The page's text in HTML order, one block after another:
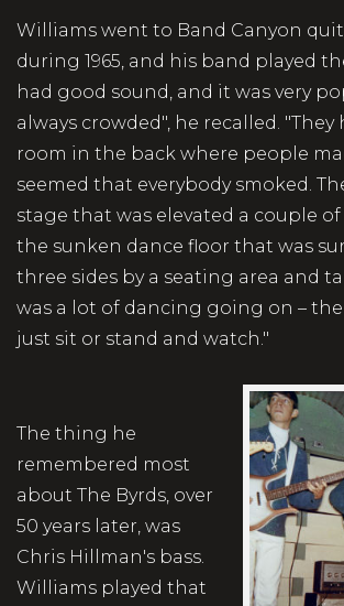
Williams went to Band Canyon
during 1965, and his band played
had good sound, and it was very
always crowded", he recalled. "They
room in the back where people
seemed that everybody smoked.
stage that was elevated a couple
the sunken dance floor that was
three sides by a seating area and
was a lot of dancing going on –
just sit or stand and watch."
The thing he
remembered most
about The Byrds, over
50 years later, was
Chris Hillman's bass.
Williams played that